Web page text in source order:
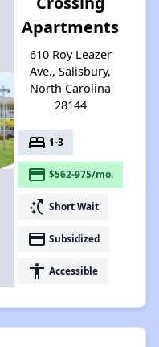
Apartments
610 Roy Leazer
Ave., Salisbury,
North Carolina
28144
bed 1-3
payment $562-975/mo.
switch_access_shortcut Short Wait
payment Subsidized
accessibility Accessible